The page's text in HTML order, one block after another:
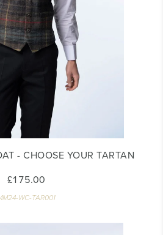
- CHOOSE YOUR TARTAN
£175.00
WC-TAR001